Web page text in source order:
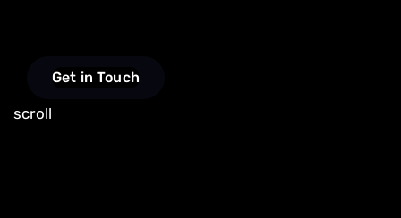
Get in Touch
scroll